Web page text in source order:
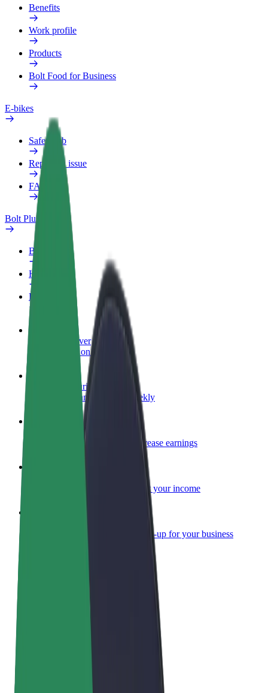
Benefits
Work profile
Products
Bolt Food for Business
E-bikes
Safety lab
Report an issue
FAQ
Bolt Plus
Benefits
How to join
FAQ
Become a driver
Make money on your terms
Become a courier
Deliver food and get paid weekly
Add a restaurant or store
Reach more customers and increase earnings
Add your fleet to Bolt and boost your income
Bolt products and services scaled-up for your business